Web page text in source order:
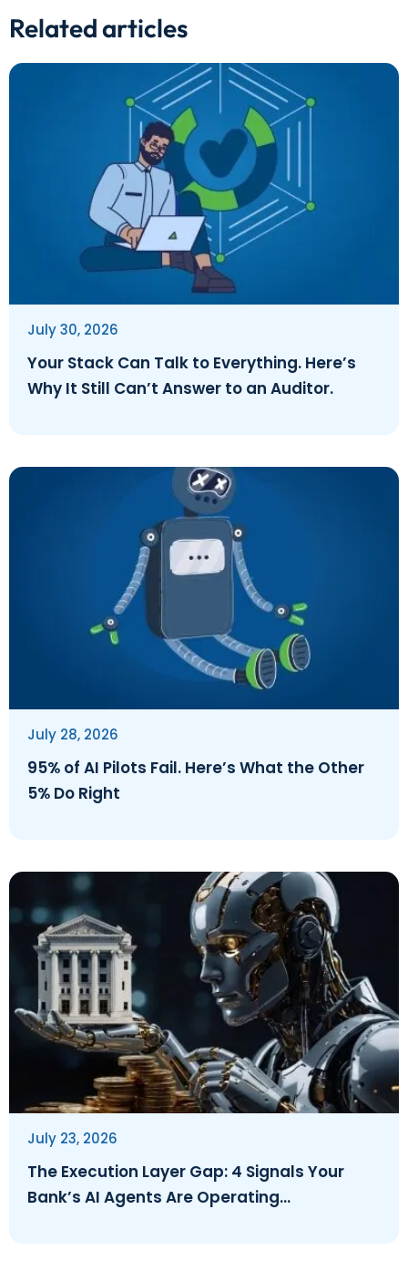
Related articles
Your Stack Can Talk to Everything. Here’s
Why It Still Can’t Answer to an Auditor.
July 30, 2026
95% of AI Pilots Fail. Here’s What the Other
5% Do Right
July 28, 2026
The Execution Layer Gap: 4 Signals Your
Bank’s AI Agents Are Operating
July 23, 2026